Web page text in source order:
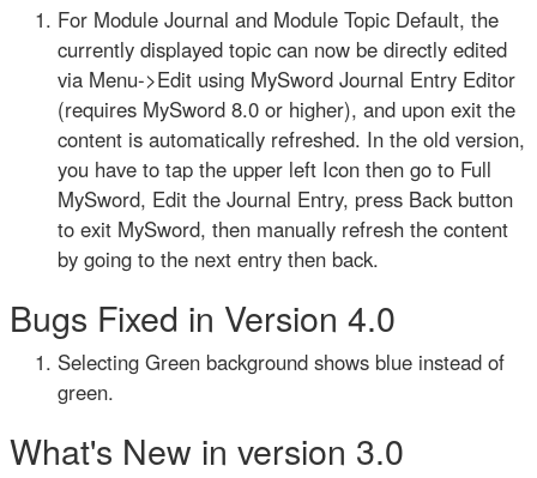
For Module Journal and Module Topic Default, the
currently displayed topic can now be directly edited
via Menu->Edit using MySword Journal Entry Editor
(requires MySword 8.0 or higher), and upon exit the
content is automatically refreshed. In the old version,
you have to tap the upper left Icon then go to Full
MySword, Edit the Journal Entry, press Back button
to exit MySword, then manually refresh the content
by going to the next entry then back.
Bugs Fixed in Version 4.0
Selecting Green background shows blue instead of
green.
What's New in version 3.0